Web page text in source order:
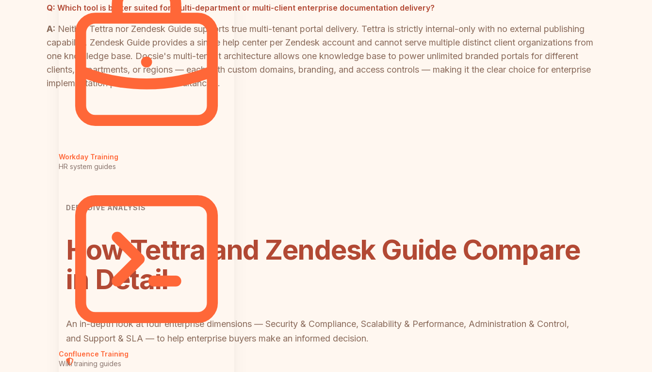
Workday Training
HR system guides
Confluence Training
Wiki training guides
Q: Which tool is better suited for multi-department or multi-client enterprise documentation delivery?
A: Neither Tettra nor Zendesk Guide supports true multi-tenant portal delivery. Tettra is strictly internal-only with no external publishing
capability. Zendesk Guide provides a single help center per Zendesk account and cannot serve multiple distinct client organizations from
one knowledge base. Docsie's multi-tenant architecture allows one knowledge base to power unlimited branded portals for different
clients, departments, or regions — each with custom domains, branding, and access controls — making it the clear choice for enterprise
implementation partners and consultancies.
DEEP DIVE ANALYSIS
How Tettra and Zendesk Guide Compare
in Detail
An in-depth look at four enterprise dimensions — Security & Compliance, Scalability & Performance, Administration & Control,
and Support & SLA — to help enterprise buyers make an informed decision.